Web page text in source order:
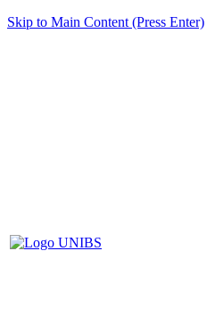
Skip to Main Content (Press Enter)